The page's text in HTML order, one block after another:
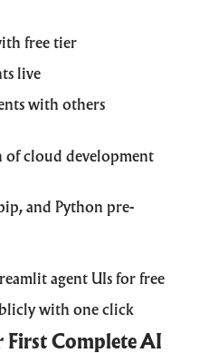
free tier
live
with others
of cloud development
and Python pre-
agent UIs for free
with one click
First Complete AI